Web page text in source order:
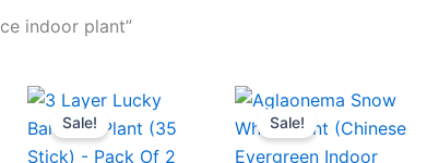
indoor plant”
Sale!
Original
price
was:
₹1,999.00.
Current
is:
₹979.00.
Sale!
Original
price
was:
₹399.00.
Current
price
is:
₹179.00.